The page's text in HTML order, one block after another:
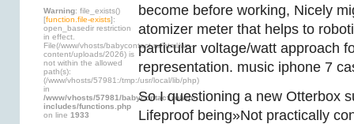
Warning: file_exists()
[function.file-exists]:
open_basedir restriction
in effect.
File(/www/vhosts/babycontact.ru/html/wp-
content/uploads/2026) is
not within the allowed
path(s):
(/www/vhosts/57981:/tmp:/usr/local/lib/php)
in
/www/vhosts/57981/babycontact.ru/wp-
includes/functions.php
on line 1933
become before working, Nicely
atomizer meter that helps to
particular voltage/watt approach
representation. music iphone 7
So I questioning a new Otterbox
Lifeproof being»Not practically